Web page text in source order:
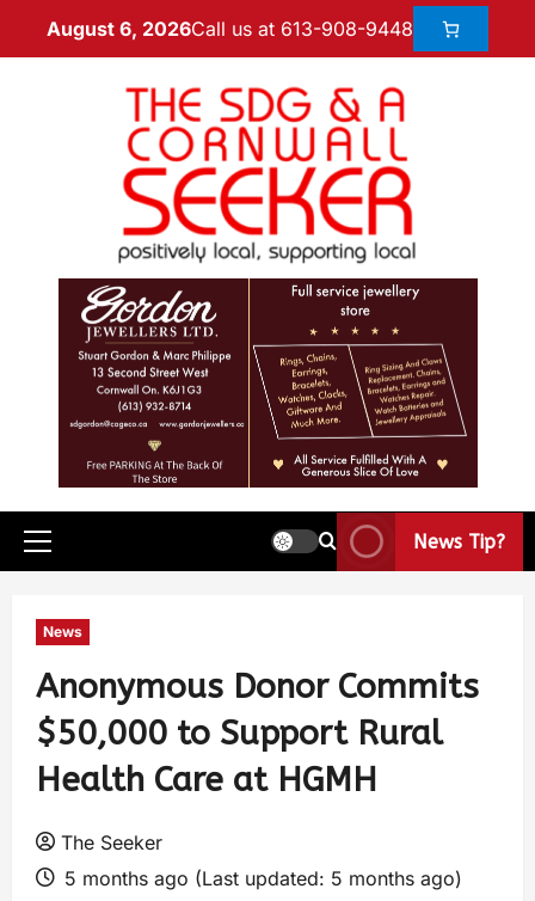
August 6, 2026Call us at 613-908-9448
News Tip?
News
Anonymous Donor Commits
$50,000 to Support Rural
Health Care at HGMH
The Seeker
5 months ago (Last updated: 5 months ago)